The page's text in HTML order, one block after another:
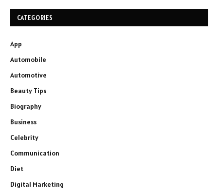
CATEGORIES
App
Automobile
Automotive
Beauty Tips
Biography
Business
Celebrity
Communication
Diet
Digital Marketing